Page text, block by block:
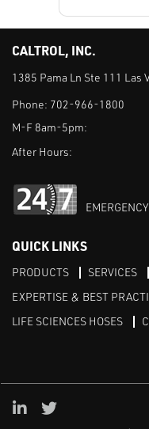
CALTROL, INC.
1385 Pama Ln Ste 111 Las
Phone: 702-966-1800
M-F 8am-5pm:
After Hours:
QUICK LINKS
PRODUCTS SERVICES
EXPERTISE & BEST
LIFE SCIENCES HOSES
Linked in
Twitter